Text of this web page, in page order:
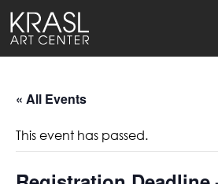
« All Events
This event has passed.